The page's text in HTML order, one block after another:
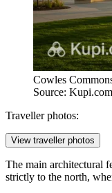
Cowles
Source:
Traveller photos:
View traveller photos
The main architectural
strictly to the north,